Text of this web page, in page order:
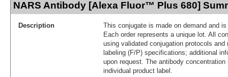
NARS Antibody [Alexa Fluor™ Plus 680]
Description
This conjugate is made on demand and
Each order represents a unique lot. All
using validated conjugation protocols
labeling (F/P) specifications; additional
upon request. The antibody
individual product label.